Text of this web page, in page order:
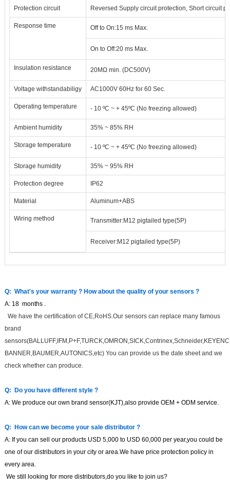
Protection circuit Reversed Supply circuit protection, Short circuit
Response time Off to On:15 ms Max.
On to Off:20 ms Max.
Insulation resistance 20MΩmin. (DC500V)
Voltage withstandabiligy AC1000V 60Hz for 60 Sec.
Operating temperature - 10 ºC ~ + 45ºC (No freezing allowed)
Ambient humidity 35% ~ 85% RH
Storage temperature - 10 ºC ~ + 45ºC (No freezing allowed)
Storage humidity 35% ~ 95% RH
Protection degree IP62
Material Aluminum+ABS
Wiring method Transmitter:M12 pigtailed type(5P)
Receiver:M12 pigtailed type(5P)
Q: What's your warranty ?How about the quality of your sensors ?
A: 18 months .
We have the certification of CE,RoHS.Our sensors can replace many famous
brand
BANNER,BAUMER,AUTONICS,etc) You can provide us the date sheet and we
check whether can produce.
Q: Do you have different style?
A: We produce our own brand sensor(KJT),also provide OEM + ODM service.
Q: How can we become your sale distributor?
A: If you can sell our products USD 5,000 to USD 60,000 per year,you could be
one of our distributors in your city or area.We have price protection policy in
every area.
We still looking for more distributors,do you like to join us?